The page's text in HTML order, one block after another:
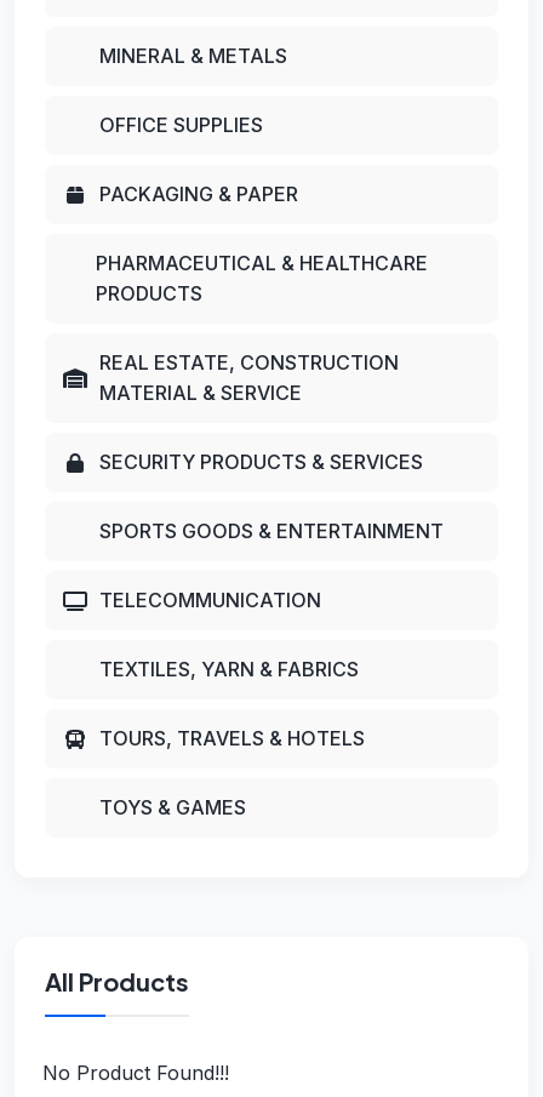
MINERAL & METALS
OFFICE SUPPLIES
PACKAGING & PAPER
PHARMACEUTICAL & HEALTHCARE
PRODUCTS
REAL ESTATE, CONSTRUCTION
MATERIAL & SERVICE
SECURITY PRODUCTS & SERVICES
SPORTS GOODS & ENTERTAINMENT
TELECOMMUNICATION
TEXTILES, YARN & FABRICS
TOURS, TRAVELS & HOTELS
TOYS & GAMES
All Products
No Product Found!!!